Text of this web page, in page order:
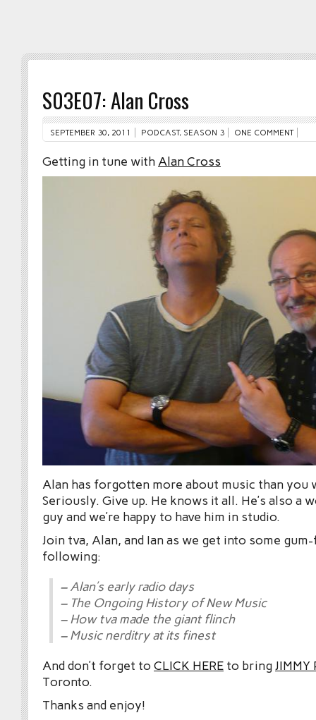
S03E07: Alan Cross
SEPTEMBER 30, 2011 PODCAST, SEASON 3 ONE COMMENT
Getting in tune with Alan Cross
Alan has forgotten more about music than you
Seriously. Give up. He knows it all. He’s also a
guy and we’re happy to have him in studio.
Join tva, Alan, and Ian as we get into some
following:
– Alan’s early radio days
– The Ongoing History of New Music
– How tva made the giant flinch
– Music nerditry at its finest
And don’t forget to CLICK HERE to bringJIMMY
Toronto.
Thanks and enjoy!